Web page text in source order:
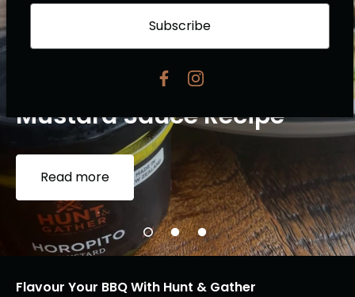
Pork Fillet with Horopito
Mustard Sauce Recipe
Read more
Subscribe
Flavour Your BBQ With Hunt & Gather